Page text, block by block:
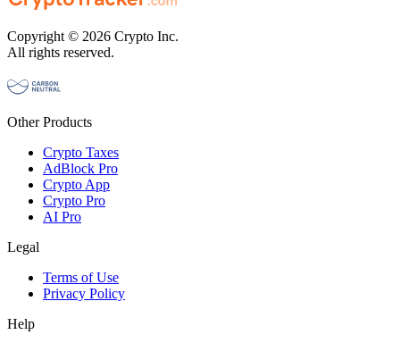
Copyright © 2026 Crypto Inc.
All rights reserved.
Other Products
Crypto Taxes
AdBlock Pro
Crypto App
Crypto Pro
AI Pro
Legal
Terms of Use
Privacy Policy
Help